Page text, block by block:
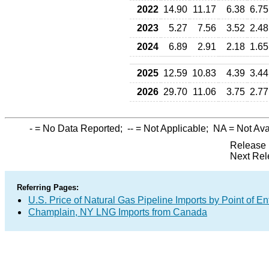
2022 14.90 11.17 6.38 6.75
2023
5.27 7.56 3.52 2.48
2024
6.89 2.91 2.18 1.65
2025 12.59 10.83 4.39 3.44
2026 29.70 11.06 3.75 2.77
- = No Data Reported; -- = Not Applicable; NA= Not
Release
Next
Referring Pages:
U.S. Price of Natural Gas Pipeline Imports by Point of
Champlain, NY LNG Imports from Canada